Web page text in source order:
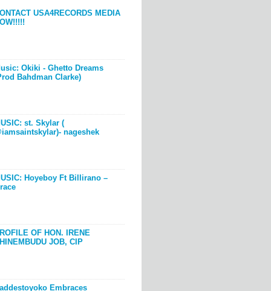
USA4RECORDS MEDIA
Okiki - Ghetto Dreams
Bahdman Clarke)
st. Skylar (
nageshek
Hoyeboy Ft Billirano –
OF HON. IRENE
JOB, CIP
Embraces